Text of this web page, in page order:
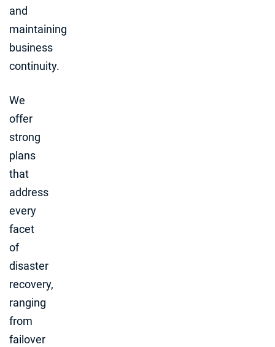
and
maintaining
business
continuity.
We
offer
strong
plans
that
address
every
facet
of
disaster
recovery,
ranging
from
failover